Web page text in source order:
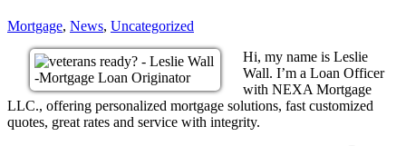
Mortgage, News, Uncategorized
Hi, my name is Leslie
Wall. I’m a Loan Officer
with NEXA Mortgage
LLC., offering personalized mortgage solutions, fast customized
quotes, great rates and service with integrity.